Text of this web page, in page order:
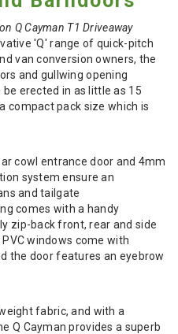
Q Cayman T1 Driveaway
'Q' range of quick-pitch
van conversion owners, the
and gullwing opening
erected in as little as 15
compact pack size which is
cowl entrance door and 4mm
system ensure an
and tailgate
comes with a handy
zip-back front, rear and side
windows come with
the door features an eyebrow
fabric, and with a
Q Cayman provides a superb